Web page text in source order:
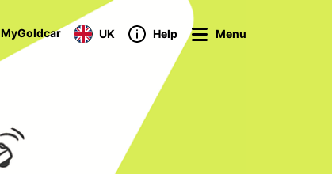
MyGoldcar UK Help Menu